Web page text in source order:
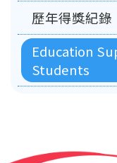
歷年得獎紀錄
Education
Students